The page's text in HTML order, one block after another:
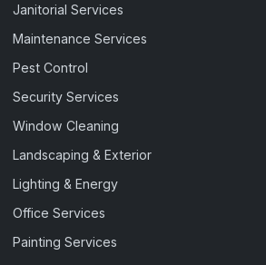
Janitorial Services
Maintenance Services
Pest Control
Security Services
Window Cleaning
Landscaping & Exterior
Lighting & Energy
Office Services
Painting Services